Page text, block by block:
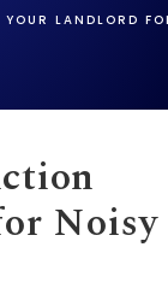
LANDLORD
Noisy